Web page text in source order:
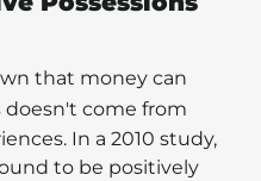
that money can
doesn't come from
In a 2010 study,
to be positively